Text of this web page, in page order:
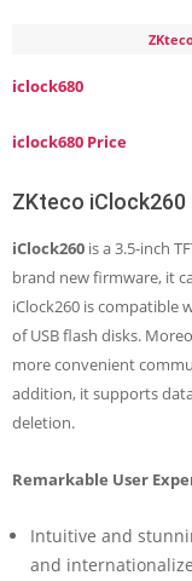
iclock680
iclock680 Price
ZKteco iClock260
iClock260 is a 3.5-inch
brand new firmware, it
iClock260 is compatible
of USB flash disks.
more convenient
addition, it supports
deletion.
Remarkable User
Intuitive and
and